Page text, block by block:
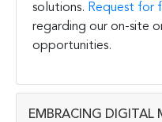
solutions. Request for
regarding our on-site
opportunities.
EMBRACING DIGITAL